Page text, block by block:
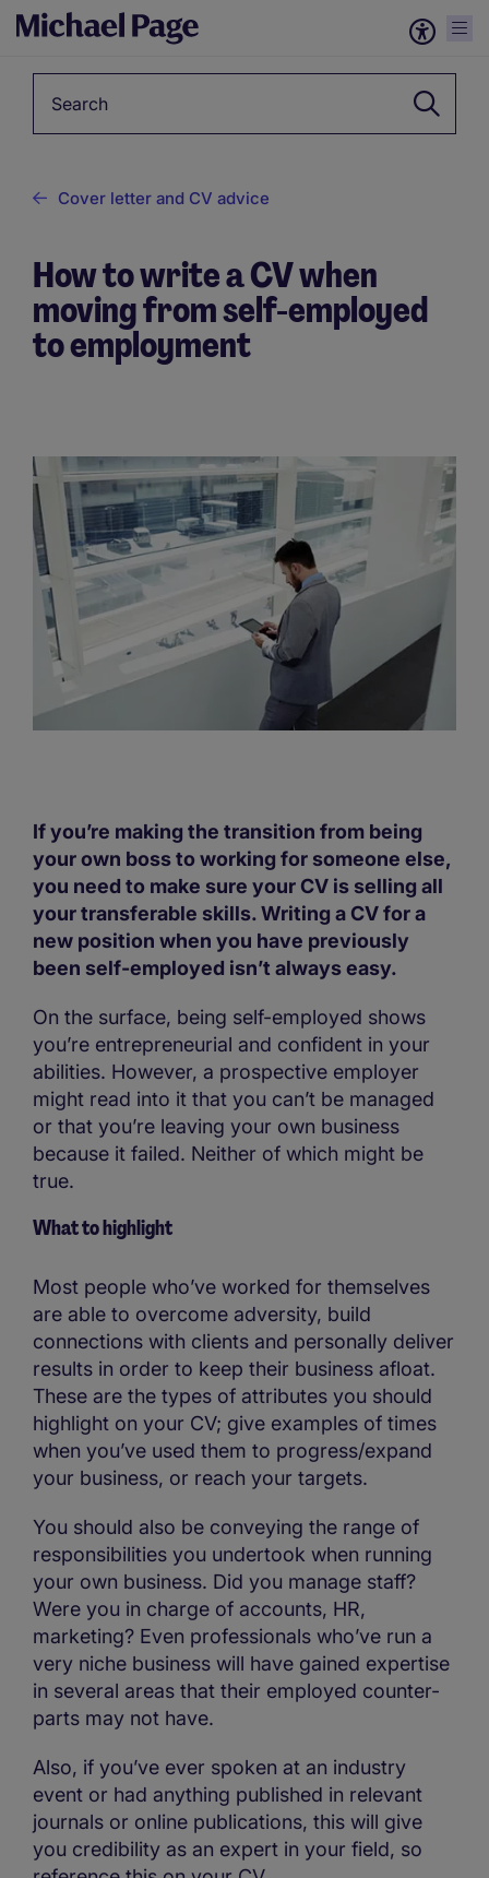
Cover letter and CV advice
How to write a CV when
moving from self-employed
to employment
If you’re making the transition from being
your own boss to working for someone else,
you need to make sure your CV is selling all
your transferable skills. Writing a CV for a
new position when you have previously
been self-employed isn’t always easy.
On the surface, being self-employed shows
you’re entrepreneurial and confident in your
abilities. However, a prospective employer
might read into it that you can’t be managed
or that you’re leaving your own business
because it failed. Neither of which might be
true.
What to highlight
Most people who’ve worked for themselves
are able to overcome adversity, build
connections with clients and personally deliver
results in order to keep their business afloat.
These are the types of attributes you should
highlight on your CV; give examples of times
when you’ve used them to progress/expand
your business, or reach your targets.
You should also be conveying the range of
responsibilities you undertook when running
your own business. Did you manage staff?
Were you in charge of accounts, HR,
marketing? Even professionals who’ve run a
very niche business will have gained expertise
in several areas that their employed counter-
parts may not have.
Also, if you’ve ever spoken at an industry
event or had anything published in relevant
journals or online publications, this will give
you credibility as an expert in your field, so